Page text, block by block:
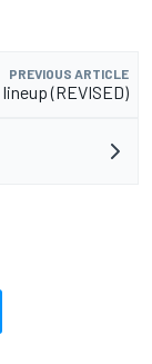
PREVIOUS ARTICLE
(REVISED)